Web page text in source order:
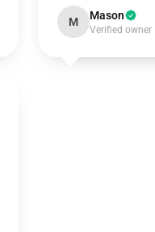
M Mason
Verified owner